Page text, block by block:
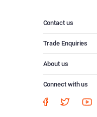
Contact us
Trade Enquiries
About us
Connect with us